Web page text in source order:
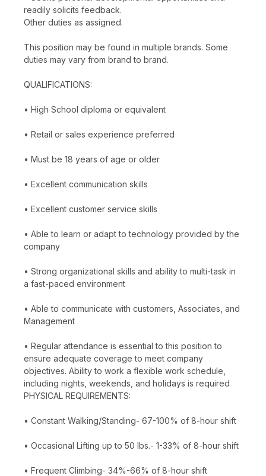
readily solicits feedback.
Other duties as assigned.
This position may be found in multiple brands. Some
duties may vary from brand to brand.
QUALIFICATIONS:
• High School diploma or equivalent
• Retail or sales experience preferred
• Must be 18 years of age or older
• Excellent communication skills
• Excellent customer service skills
• Able to learn or adapt to technology provided by the
company
• Strong organizational skills and ability to multi-task in
a fast-paced environment
• Able to communicate with customers, Associates, and
Management
• Regular attendance is essential to this position to
ensure adequate coverage to meet company
objectives. Ability to work a flexible work schedule,
including nights, weekends, and holidays is required
PHYSICAL REQUIREMENTS:
• Constant Walking/Standing- 67-100% of 8-hour shift
• Occasional Lifting up to 50 lbs.- 1-33% of 8-hour shift
• Frequent Climbing- 34%-66% of 8-hour shift